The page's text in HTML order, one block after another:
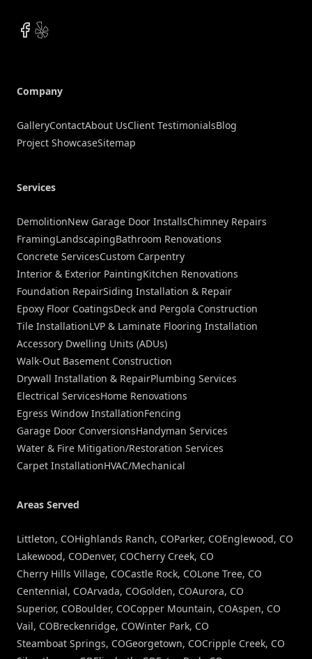
Facebook
Yelp
Company
GalleryContactAbout UsClient TestimonialsBlog
Project ShowcaseSitemap
Services
DemolitionNew Garage Door InstallsChimney Repairs
FramingLandscapingBathroom Renovations
Concrete ServicesCustom Carpentry
Interior & Exterior PaintingKitchen Renovations
Foundation RepairSiding Installation & Repair
Epoxy Floor CoatingsDeck and Pergola Construction
Tile InstallationLVP & Laminate Flooring Installation
Accessory Dwelling Units (ADUs)
Walk-Out Basement Construction
Drywall Installation & RepairPlumbing Services
Electrical ServicesHome Renovations
Egress Window InstallationFencing
Garage Door ConversionsHandyman Services
Water & Fire Mitigation/Restoration Services
Carpet InstallationHVAC/Mechanical
Areas Served
Littleton, COHighlands Ranch, COParker, COEnglewood, CO
Lakewood, CODenver, COCherry Creek, CO
Cherry Hills Village, COCastle Rock, COLone Tree, CO
Centennial, COArvada, COGolden, COAurora, CO
Superior, COBoulder, COCopper Mountain, COAspen, CO
Vail, COBreckenridge, COWinter Park, CO
Steamboat Springs, COGeorgetown, COCripple Creek, CO